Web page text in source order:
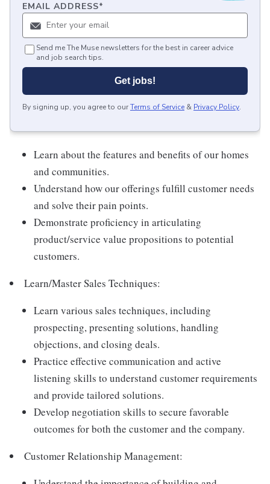
EMAIL ADDRESS*
Send me The Muse newsletters for the best in career advice
and job search tips.
Get jobs!
By signing up, you agree to ourTerms of Service & Privacy Policy.
Learn about the features and benefits of our homes
and communities.
Understand how our offerings fulfill customer needs
and solve their pain points.
Demonstrate proficiency in articulating
product/service value propositions to potential
customers.
Learn/Master Sales Techniques:
Learn various sales techniques, including
prospecting, presenting solutions, handling
objections, and closing deals.
Practice effective communication and active
listening skills to understand customer requirements
and provide tailored solutions.
Develop negotiation skills to secure favorable
outcomes for both the customer and the company.
Customer Relationship Management: